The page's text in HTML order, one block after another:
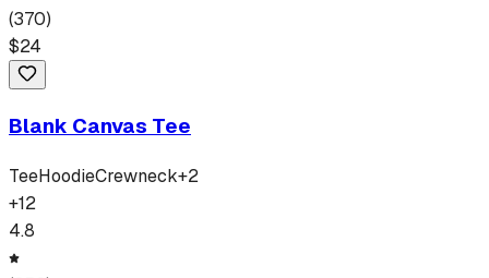
(370)
$24
Blank Canvas Tee
TeeHoodieCrewneck+2
+12
4.8